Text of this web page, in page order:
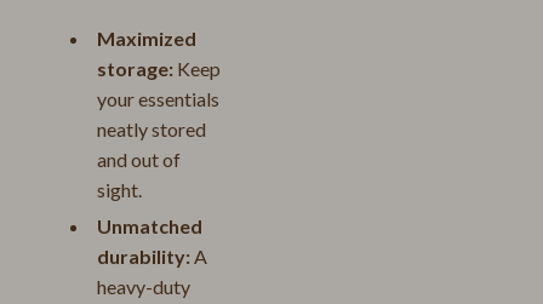
Maximized
storage: Keep
your essentials
neatly stored
and out of
sight.
Unmatched
durability:A
heavy-duty